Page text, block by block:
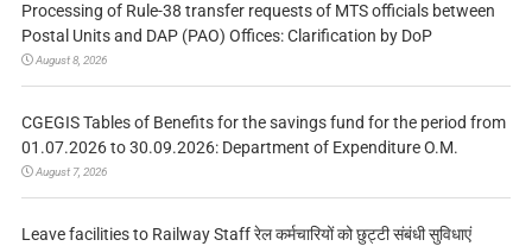
Processing of Rule-38 transfer requests of MTS officials between
Postal Units and DAP (PAO) Offices: Clarification by DoP
August 8, 2026
CGEGIS Tables of Benefits for the savings fund for the period from
01.07.2026 to 30.09.2026: Department of Expenditure O.M.
August 7, 2026
Leave facilities to Railway Staff रेल कर्मचारियों को छुट्टी संबंधी सुविधाएं